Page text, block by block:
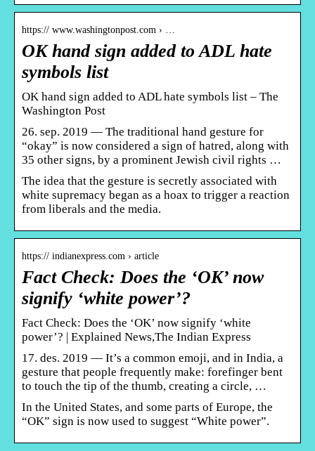
https:// www.washingtonpost.com › …
OK hand sign added to ADL hate
symbols list
OK hand sign added to ADL hate symbols list – The
Washington Post
26. sep. 2019 — The traditional hand gesture for
“okay” is now considered a sign of hatred, along with
35 other signs, by a prominent Jewish civil rights …
The idea that the gesture is secretly associated with
white supremacy began as a hoax to trigger a reaction
from liberals and the media.
https:// indianexpress.com › article
Fact Check: Does the ‘OK’ now
signify ‘white power’?
Fact Check: Does the ‘OK’ now signify ‘white
power’? | Explained News,The Indian Express
17. des. 2019 — It’s a common emoji, and in India, a
gesture that people frequently make: forefinger bent
to touch the tip of the thumb, creating a circle, …
In the United States, and some parts of Europe, the
“OK” sign is now used to suggest “White power”.